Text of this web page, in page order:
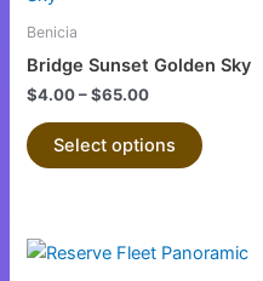
page
Benicia
Bridge Sunset Golden Sky
$4.00–$65.00
Select options
variants.
options
on
This